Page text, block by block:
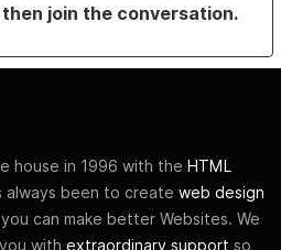
then join the conversation.
house in 1996 with the HTML
always been to create web design
can make better Websites. We
with extraordinary support so